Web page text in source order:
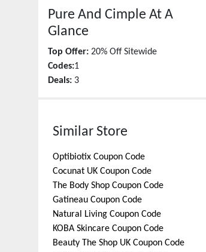
Pure And Cimple At A
Glance
Top Offer: 20% Off Sitewide
Codes:1
Deals: 3
Similar Store
Optibiotix Coupon Code
Cocunat UK Coupon Code
The Body Shop Coupon Code
Gatineau Coupon Code
Natural Living Coupon Code
KOBA Skincare Coupon Code
Beauty The Shop UK Coupon Code